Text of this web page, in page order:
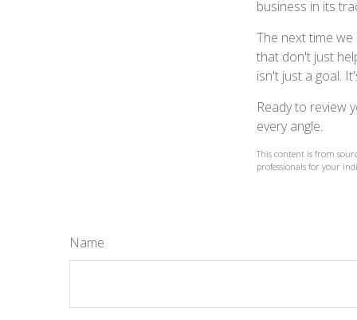
business in its
The next time
that don't just
isn't just a goal.
Ready to review
every angle.
This content is from
professionals for your
Name